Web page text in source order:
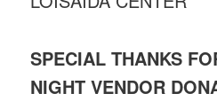
SPECIAL THANKS
NIGHT VENDOR